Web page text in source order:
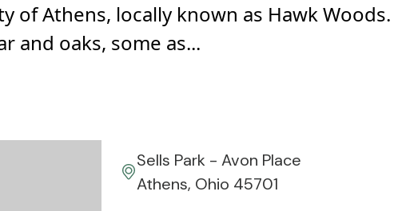
of Athens, locally known as Hawk Woods.
and oaks, some as...
Sells Park - Avon Place
Athens, Ohio 45701